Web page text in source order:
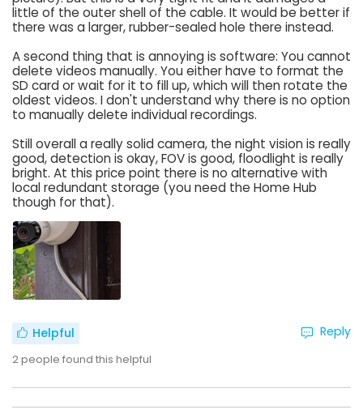
little of the outer shell of the cable. It would be better if
there was a larger, rubber-sealed hole there instead.
A second thing that is annoying is software: You cannot
delete videos manually. You either have to format the
SD card or wait for it to fill up, which will then rotate the
oldest videos. I don't understand why there is no option
to manually delete individual recordings.
Still overall a really solid camera, the night vision is really
good, detection is okay, FOV is good, floodlight is really
bright. At this price point there is no alternative with
local redundant storage (you need the Home Hub
though for that).
Helpful
2people found this helpful
Reply